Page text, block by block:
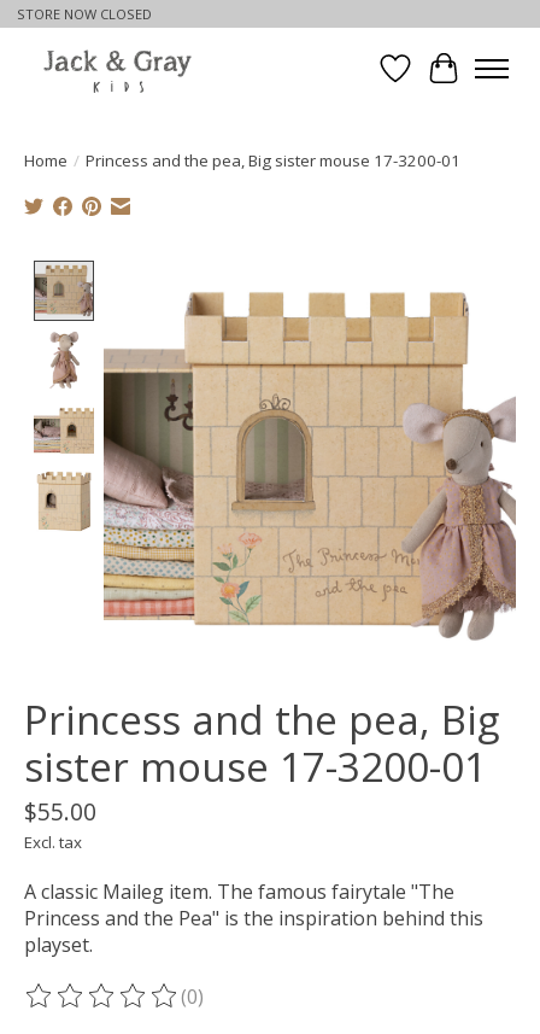
STORE NOW CLOSED
WishlistCart
Home / Princess and the pea, Big sister mouse 17-3200-01
Princess and the pea, Big
sister mouse 17-3200-01
$55.00
Excl. tax
A classic Maileg item. The famous fairytale "The
Princess and the Pea" is the inspiration behind this
playset.
The rating of this product is
(0)